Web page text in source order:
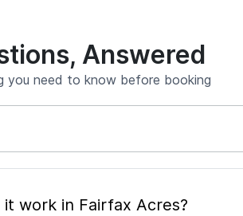
Answered
you need to know before booking
and how does it work in Fairfax Acres?